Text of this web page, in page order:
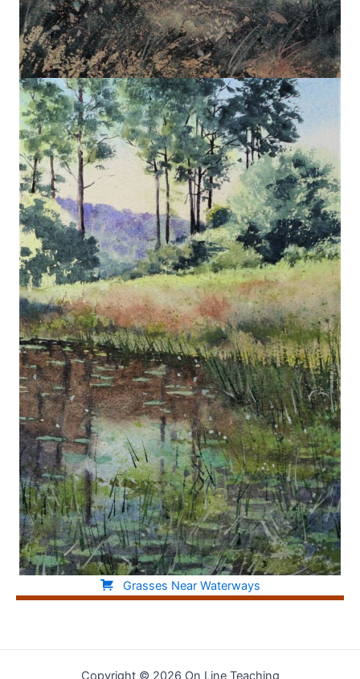
Grasses Near Waterways
Copyright © 2026 On Line Teaching